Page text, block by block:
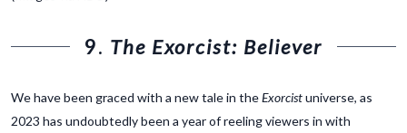
9. The Exorcist: Believer
We have been graced with a new tale in theExorcistuniverse, as
2023 has undoubtedly been a year of reeling viewers in with